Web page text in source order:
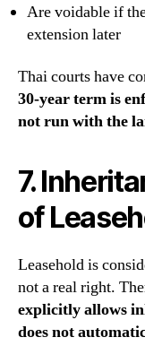
Are voidable if
extension later
Thai courts have
30-year term is
not run with the
7.
of
Leasehold is
not a real right.
explicitly allows
does not